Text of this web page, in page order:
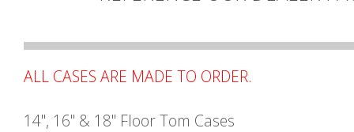
ALL CASES ARE MADE TO ORDER.
14", 16" & 18" Floor Tom Cases